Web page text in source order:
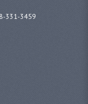
331-3459